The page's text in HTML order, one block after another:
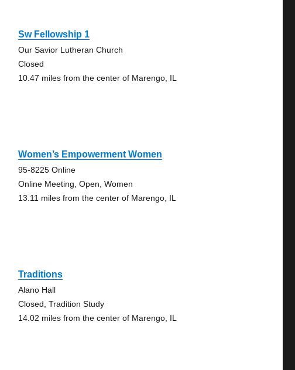
Sw Fellowship 1
Our Savior Lutheran Church
Closed
10.47 miles from the center of Marengo, IL
Women’s Empowerment Women
95-8225 Online
Online Meeting, Open, Women
13.11 miles from the center of Marengo, IL
Traditions
Alano Hall
Closed, Tradition Study
14.02 miles from the center of Marengo, IL